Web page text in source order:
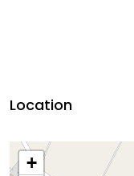
Location
+